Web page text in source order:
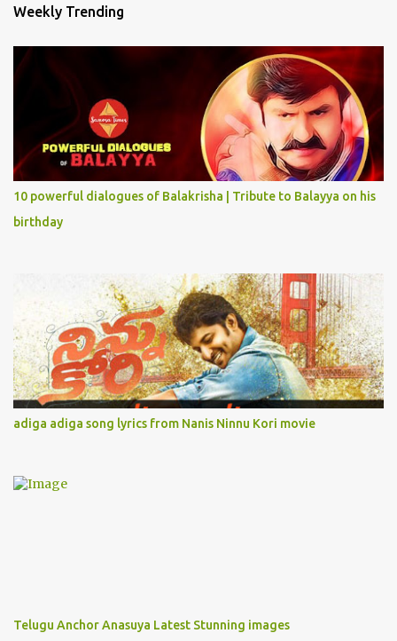
Weekly Trending
10 powerful dialogues of Balakrisha | Tribute to Balayya on his
birthday
adiga adiga song lyrics from Nanis Ninnu Kori movie
Telugu Anchor Anasuya Latest Stunning images